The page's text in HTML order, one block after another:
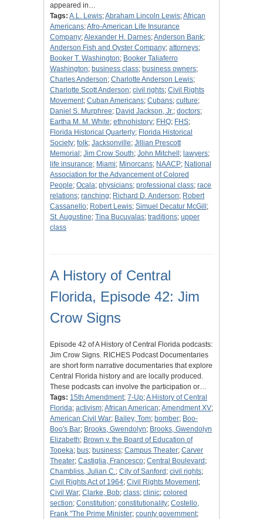
appeared in…
Tags: A.L. Lewis;Abraham Lincoln Lewis;African
Americans;Afro-American Life Insurance
Company;Alexander H. Darnes;Anderson Bank;
Anderson Fish and Oyster Company; attorneys;
Booker T. Washington; Booker Taliaferro
Washington; business class; business owners;
Charles Anderson; Charlotte Anderson Lewis;
Charlotte Scott Anderson; civil rights; Civil Rights
Movement; Cuban Americans; Cubans; culture;
Daniel S. Murphree; David Jackson, Jr.; doctors;
Eartha M. M. White; ethnohistory; FHQ; FHS;
Florida Historical Quarterly; Florida Historical
Society; folk; Jacksonville; Jillian Prescott
Memorial ; Jim Crow South; John Mitchell ; lawyers;
life insurance; Miami; Minorcans; NAACP; National
Association for the Advancement of Colored
People; Ocala; physicians; professional class; race
relations; ranching; Richard D. Anderson; Robert
Cassanello; Robert Lewis; Simuel Decatur McGill ;
St. Augustine; Tina Bucuvalas; traditions; upper
class
A History of Central
Florida, Episode 42: Jim
Crow Signs
Episode 42 of A History of Central Florida podcasts:
Jim Crow Signs. RICHES Podcast Documentaries
are short form narrative documentaries that explore
Central Florida history and are locally produced.
These podcasts can involve the participation or…
Tags: 15th Amendment; 7-Up;A History of Central
Florida; activism;African American;Amendment XV;
American Civil War; Bailey, Tom; bomber; Boo-
Boo's Bar; Brooks, Gwendolyn; Brooks, Gwendolyn
Elizabeth; Brown v. the Board of Education of
Topeka; bus; business; Campus Theater; Carver
Theater; Castiglia, Francesco; Central Boulevard ;
Chambliss, Julian C.; City of Sanford ; civil rights;
Civil Rights Act of 1964; Civil Rights Movement;
Civil War; Clarke, Bob; class; clinic; colored
section; Constitution; constitutionality; Costello,
Frank "The Prime Minister; county government;